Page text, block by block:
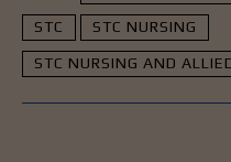
STC STC NURSING
STC NURSING AND